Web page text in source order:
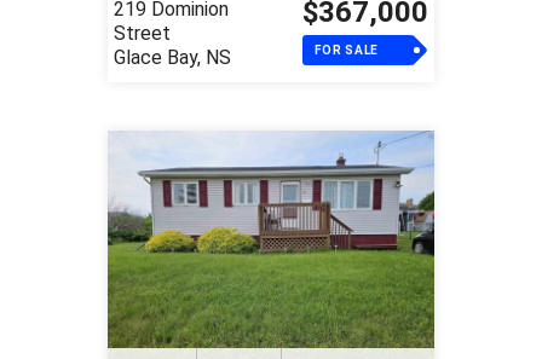
219 Dominion
Street
Glace Bay, NS
$367,000
FOR SALE